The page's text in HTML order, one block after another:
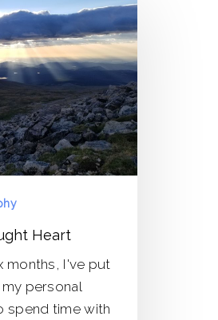
Heart
months, I've put
personal
spend time with